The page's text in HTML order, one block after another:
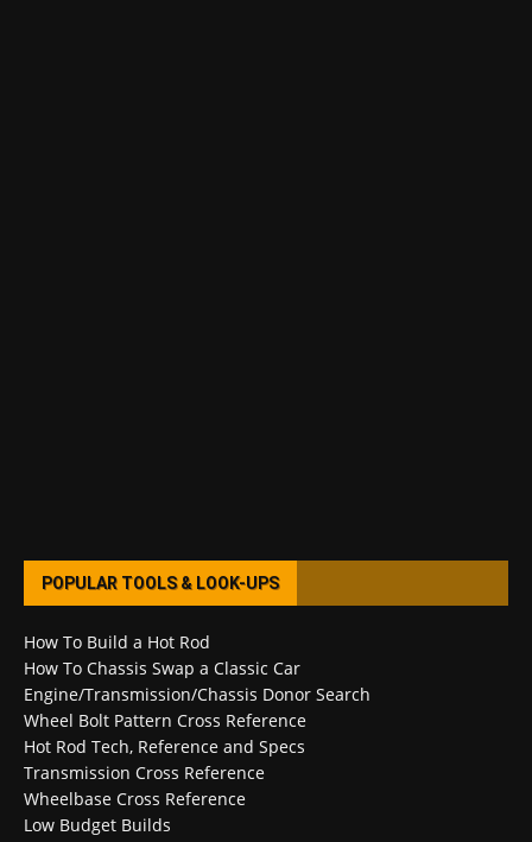
POPULAR TOOLS & LOOK-UPS
How To Build a Hot Rod
How To Chassis Swap a Classic Car
Engine/Transmission/Chassis Donor Search
Wheel Bolt Pattern Cross Reference
Hot Rod Tech, Reference and Specs
Transmission Cross Reference
Wheelbase Cross Reference
Low Budget Builds